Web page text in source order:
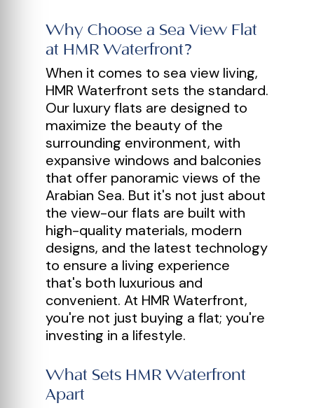
Why Choose a Sea View Flat
at HMR Waterfront?
When it comes to sea view living,
HMR Waterfront sets the standard.
Our luxury flats are designed to
maximize the beauty of the
surrounding environment, with
expansive windows and balconies
that offer panoramic views of the
Arabian Sea. But it's not just about
the view-our flats are built with
high-quality materials, modern
designs, and the latest technology
to ensure a living experience
that's both luxurious and
convenient. At HMR Waterfront,
you're not just buying a flat; you're
investing in a lifestyle.
What Sets HMR Waterfront
Apart